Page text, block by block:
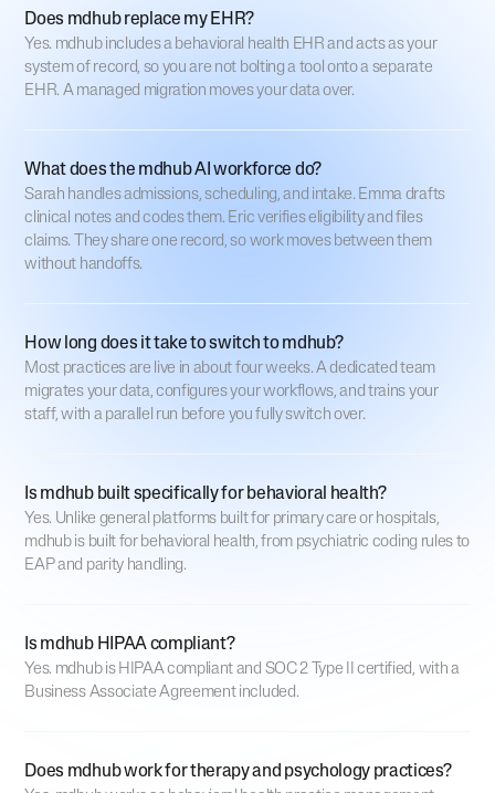
Does mdhub replace my EHR?
Yes. mdhub includes a behavioral health EHR and acts as your
system of record, so you are not bolting a tool onto a separate
EHR. A managed migration moves your data over.
What does the mdhub AI workforce do?
Sarah handles admissions, scheduling, and intake. Emma drafts
clinical notes and codes them. Eric verifies eligibility and files
claims. They share one record, so work moves between them
without handoffs.
How long does it take to switch to mdhub?
Most practices are live in about four weeks. A dedicated team
migrates your data, configures your workflows, and trains your
staff, with a parallel run before you fully switch over.
Is mdhub built specifically for behavioral health?
Yes. Unlike general platforms built for primary care or hospitals,
mdhub is built for behavioral health, from psychiatric coding rules to
EAP and parity handling.
Is mdhub HIPAA compliant?
Yes. mdhub is HIPAA compliant and SOC 2 Type II certified, with a
Business Associate Agreement included.
Does mdhub work for therapy and psychology practices?